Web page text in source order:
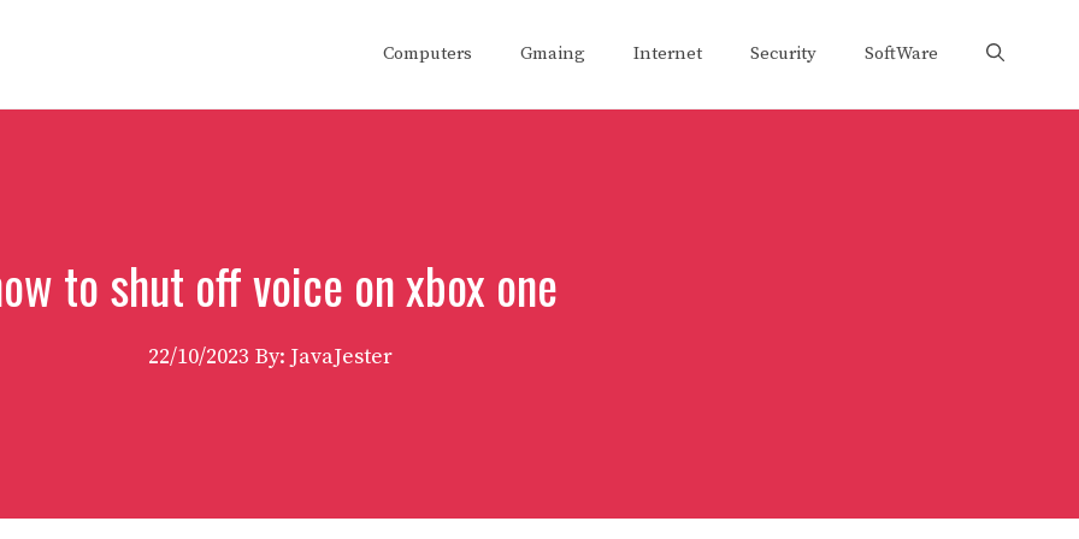
Computers Gmaing Internet Security SoftWare
to shut off voice on xbox one
22/10/2023 By: JavaJester